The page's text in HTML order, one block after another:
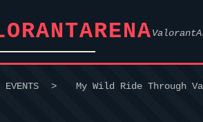
EVENTS > My Wild Ride Through